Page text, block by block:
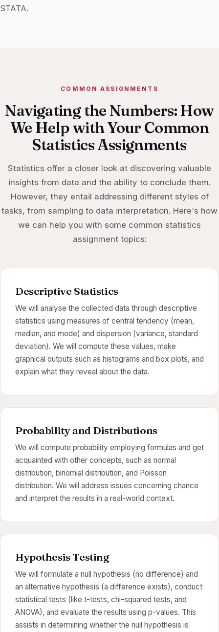
STATA.
COMMON ASSIGNMENTS
Navigating the Numbers: How
We Help with Your Common
Statistics Assignments
Statistics offer a closer look at discovering valuable
insights from data and the ability to conclude them.
However, they entail addressing different styles of
tasks, from sampling to data interpretation. Here's how
we can help you with some common statistics
assignment topics:
Descriptive Statistics
We will analyse the collected data through descriptive
statistics using measures of central tendency (mean,
median, and mode) and dispersion (variance, standard
deviation). We will compute these values, make
graphical outputs such as histograms and box plots, and
explain what they reveal about the data.
Probability and Distributions
We will compute probability employing formulas and get
acquainted with other concepts, such as normal
distribution, binomial distribution, and Poisson
distribution. We will address issues concerning chance
and interpret the results in a real-world context.
Hypothesis Testing
We will formulate a null hypothesis (no difference) and
an alternative hypothesis (a difference exists), conduct
statistical tests (like t-tests, chi-squared tests, and
ANOVA), and evaluate the results using p-values. This
assists in determining whether the null hypothesis is